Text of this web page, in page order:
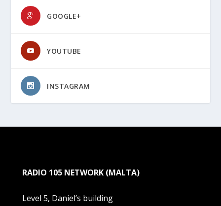
GOOGLE+
YOUTUBE
INSTAGRAM
RADIO 105 NETWORK (MALTA)
Level 5, Daniel’s building